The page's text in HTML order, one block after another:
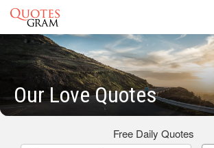
Our Love Quotes
Free Daily Quotes